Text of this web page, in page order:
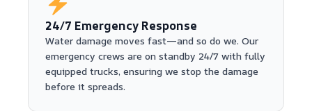
24/7 Emergency Response
Water damage moves fast—and so do we. Our
emergency crews are on standby 24/7 with fully
equipped trucks, ensuring we stop the damage
before it spreads.